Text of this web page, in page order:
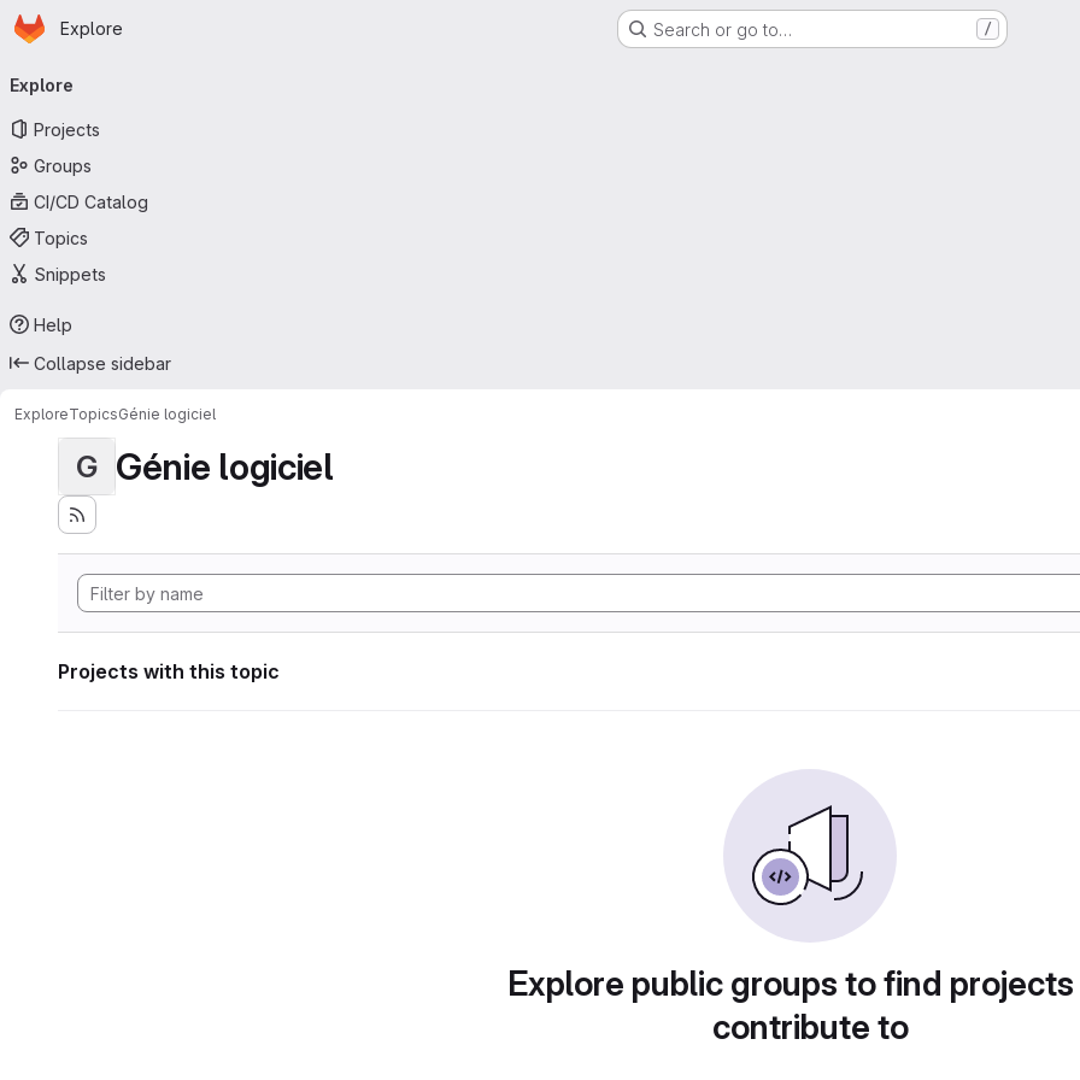
Skip to main content
Homepage
Explore Search or go to… /
navigation
Explore
Projects
Groups
CI/CD Catalog
Topics
Snippets
Help
Collapse sidebar
ExploreTopicsGénie logiciel
G Génie logiciel
Projects with this topic
Explore public groups to find
contribute to